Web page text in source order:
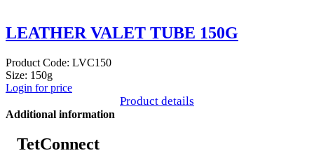
LEATHER VALET TUBE 150G
Product Code: LVC150
Size: 150g
Login for price
Product details
Additional information
TetConnect